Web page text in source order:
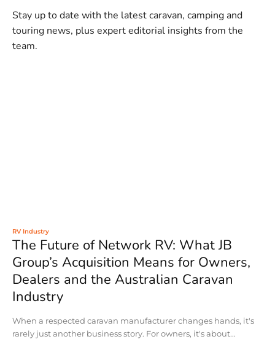
Stay up to date with the latest caravan, camping and
touring news, plus expert editorial insights from the
team.
RV Industry
The Future of Network RV: What JB
Group’s Acquisition Means for Owners,
Dealers and the Australian Caravan
Industry
When a respected caravan manufacturer changes hands, it's
rarely just another business story. For owners, it's about...